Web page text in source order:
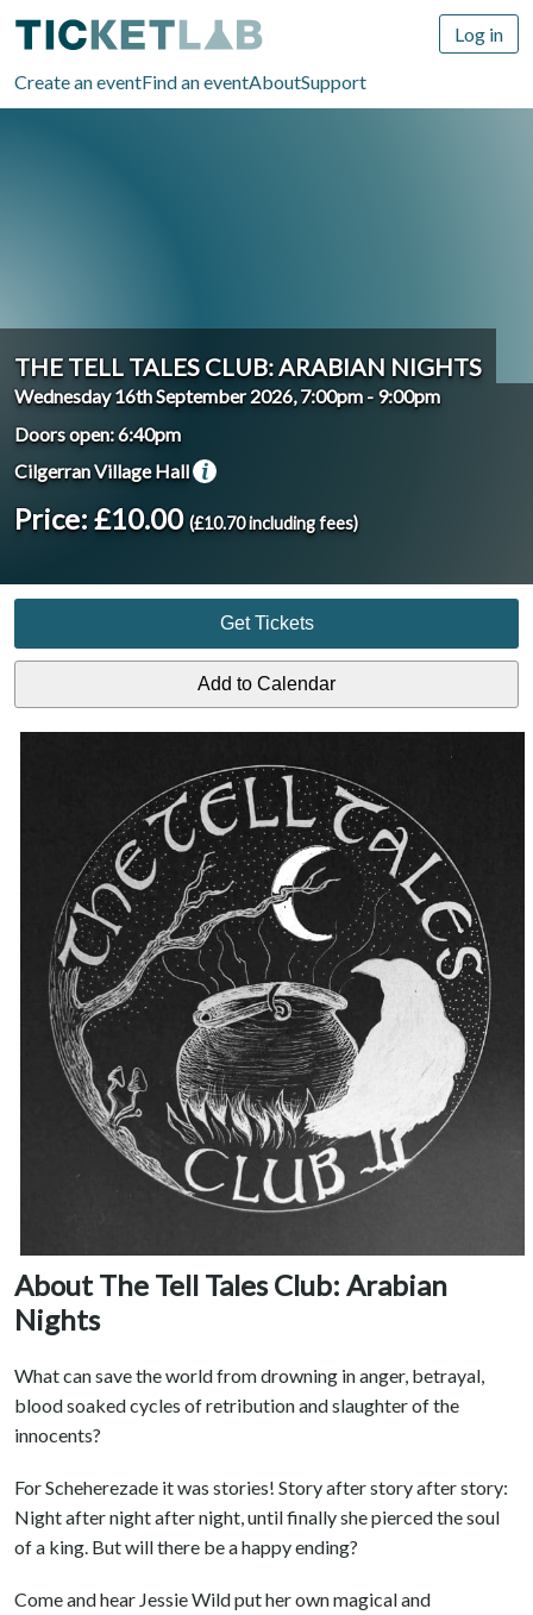
Create an eventFind an eventAboutSupport
Log in
THE TELL TALES CLUB: ARABIAN NIGHTS
Wednesday 16th September 2026, 7:00pm- 9:00pm
Doors open: 6:40pm
Cilgerran Village Hall
Price: £10.00 (£10.70 including fees)
Get Tickets
About The Tell Tales Club: Arabian
Nights
What can save the world from drowning in anger, betrayal,
blood soaked cycles of retribution and slaughter of the
innocents?
For Scheherezade it was stories! Story after story after story:
Night after night after night, until finally she pierced the soul
of a king. But will there be a happy ending?
Come and hear Jessie Wild put her own magical and